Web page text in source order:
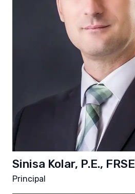
Sinisa Kolar, P.E., FRSE
Principal